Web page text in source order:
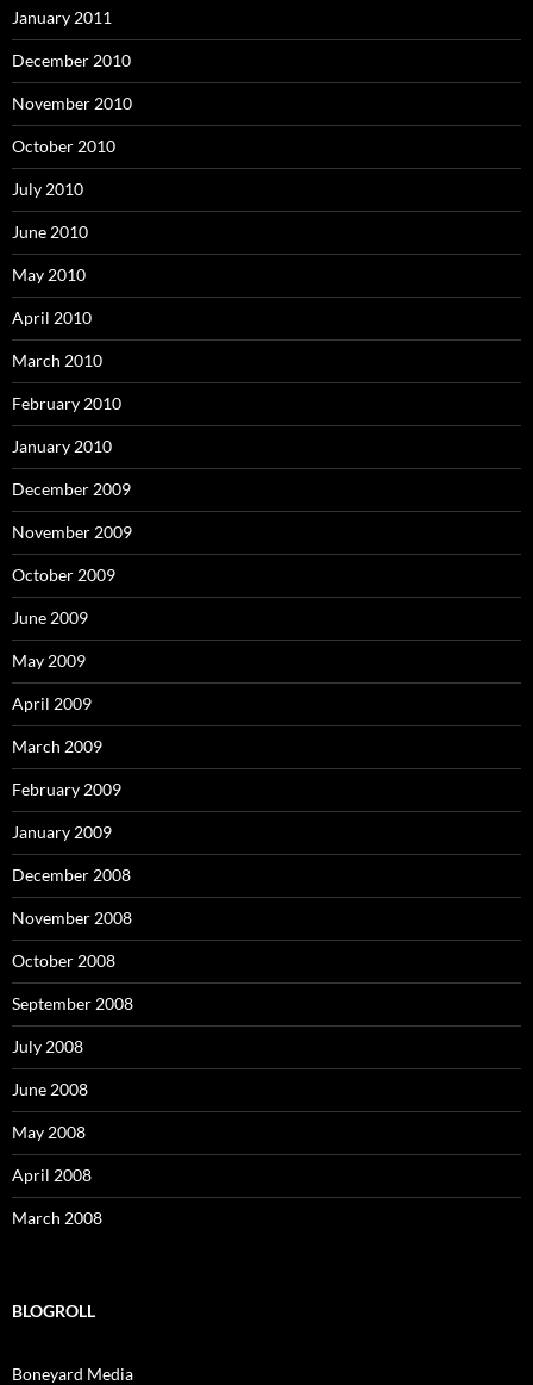
January 2011
December 2010
November 2010
October 2010
July 2010
June 2010
May 2010
April 2010
March 2010
February 2010
January 2010
December 2009
November 2009
October 2009
June 2009
May 2009
April 2009
March 2009
February 2009
January 2009
December 2008
November 2008
October 2008
September 2008
July 2008
June 2008
May 2008
April 2008
March 2008
BLOGROLL
Boneyard Media